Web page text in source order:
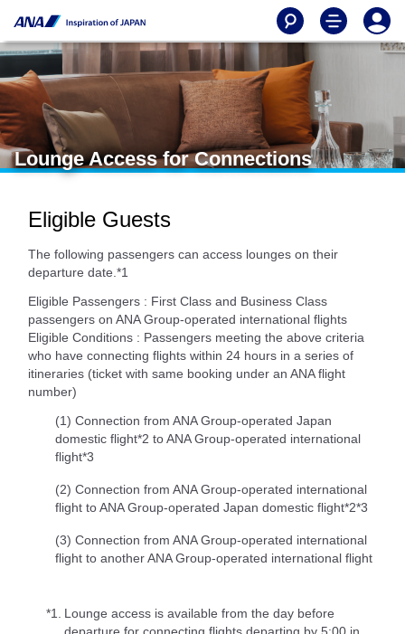
Lounge Access for Connections
Eligible Guests
The following passengers can access lounges on their
departure date.*1
Eligible Passengers : First Class and Business Class
passengers on ANA Group-operated international flights
Eligible Conditions : Passengers meeting the above criteria
who have connecting flights within 24 hours in a series of
itineraries (ticket with same booking under an ANA flight
number)
(1) Connection from ANA Group-operated Japan
domestic flight*2 to ANA Group-operated international
flight*3
(2) Connection from ANA Group-operated international
flight to ANA Group-operated Japan domestic flight*2*3
(3) Connection from ANA Group-operated international
flight to another ANA Group-operated international flight
*1.
Lounge access is available from the day before